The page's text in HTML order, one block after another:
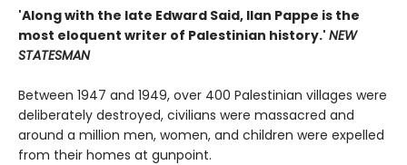
'Along with the late Edward Said, Ilan Pappe is the
most eloquent writer of Palestinian history.' NEW
STATESMAN
Between 1947 and 1949, over 400 Palestinian villages were
deliberately destroyed, civilians were massacred and
around a million men, women, and children were expelled
from their homes at gunpoint.